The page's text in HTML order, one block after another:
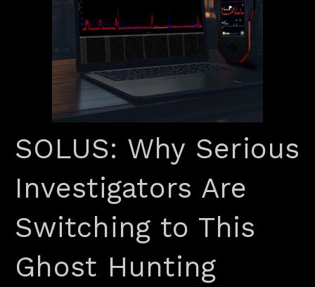
SOLUS: Why Serious
Investigators Are
Switching to This
Ghost Hunting